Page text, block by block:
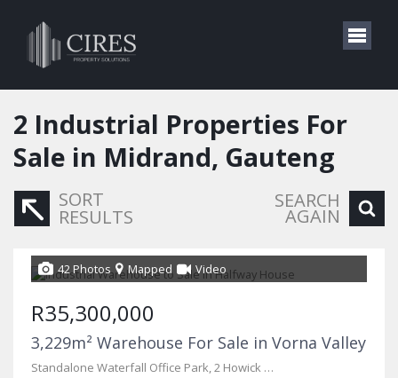
2 Industrial Properties For
Sale in Midrand, Gauteng
SORT
RESULTS
SEARCH
AGAIN
42 Photos Mapped Video
R35,300,000
3,229m² Warehouse For Sale in Vorna Valley
Standalone Waterfall Office Park, 2 Howick Close